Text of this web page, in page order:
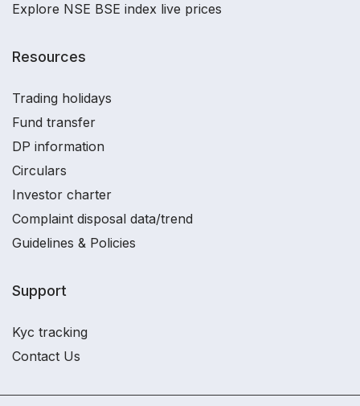
Explore NSE BSE index live prices
Resources
Trading holidays
Fund transfer
DP information
Circulars
Investor charter
Complaint disposal data/trend
Guidelines & Policies
Support
Kyc tracking
Contact Us